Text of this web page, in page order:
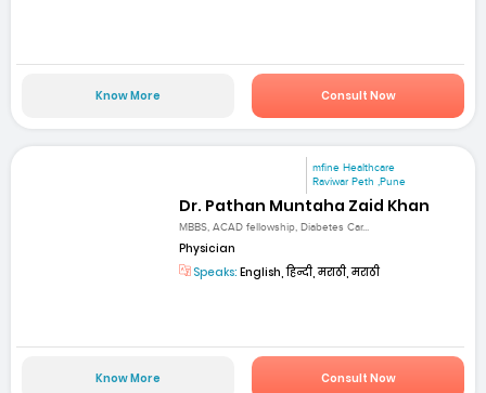
Know More Consult Now
mfine Healthcare
Raviwar Peth ,Pune
Dr. Pathan Muntaha Zaid Khan
MBBS, ACAD fellowship, Diabetes Car...
Physician
Speaks: English, हिन्दी, मराठी, मराठी
Know More Consult Now